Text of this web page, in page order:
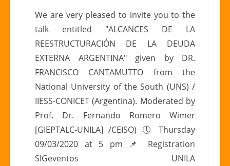
3,
17h
|
“ARGENTINE
EXTERNAL
DEBT
RESTRUCTURING
We are very pleased to invite you to the
talk entitled "ALCANCES DE LA
REESTRUCTURACIÓN DE LA DEUDA
EXTERNA ARGENTINA" given by DR.
FRANCISCO CANTAMUTTO from the
National University of the South (UNS) /
IIESS-CONICET (Argentina). Moderated by
Prof. Dr. Fernando Romero Wimer
[GIEPTALC-UNILA] /CEISO) 🕔 Thursday
09/03/2020 at 5 pm 📌 Registration
SIGeventos UNILA